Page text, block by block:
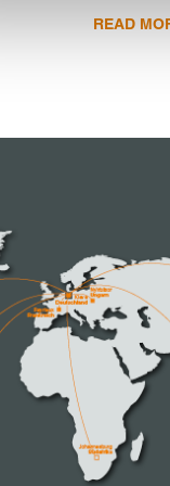
READ